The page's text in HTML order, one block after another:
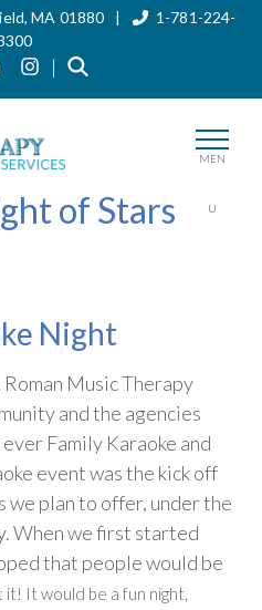
MA 01880 |
1-781-224-
to Roman Music Therapy's
Link to Roman Music
Link to Roman Music
|
MEN
U
of Stars
Night
Music Therapy
and the agencies
Family Karaoke and
event was the kick off
we plan to offer, under the
. When we first started
that people would be
It would be a fun night,